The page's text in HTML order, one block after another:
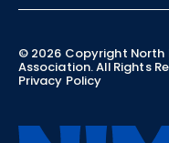
© 2026 Copyright North
Association. All Rights
Privacy Policy